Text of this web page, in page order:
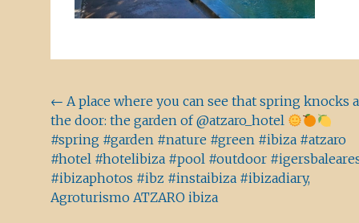
Beitragsnavigation
← A place where you can see that spring knocks
the door: the garden of @atzaro_hotel
#spring #garden #nature #green #ibiza #atzaro
#hotel #hotelibiza #pool #outdoor
#ibizaphotos #ibz #instaibiza #ibizadiary,
Agroturismo ATZARO ibiza